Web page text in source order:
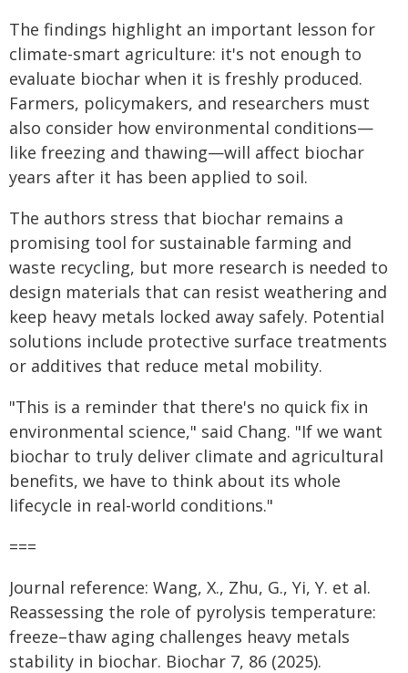
The findings highlight an important lesson for
climate-smart agriculture: it's not enough to
evaluate biochar when it is freshly produced.
Farmers, policymakers, and researchers must
also consider how environmental conditions—
like freezing and thawing—will affect biochar
years after it has been applied to soil.
The authors stress that biochar remains a
promising tool for sustainable farming and
waste recycling, but more research is needed to
design materials that can resist weathering and
keep heavy metals locked away safely. Potential
solutions include protective surface treatments
or additives that reduce metal mobility.
"This is a reminder that there's no quick fix in
environmental science," said Chang. "If we want
biochar to truly deliver climate and agricultural
benefits, we have to think about its whole
lifecycle in real-world conditions."
===
Journal reference: Wang, X., Zhu, G., Yi, Y. et al.
Reassessing the role of pyrolysis temperature:
freeze–thaw aging challenges heavy metals
stability in biochar. Biochar 7, 86 (2025).